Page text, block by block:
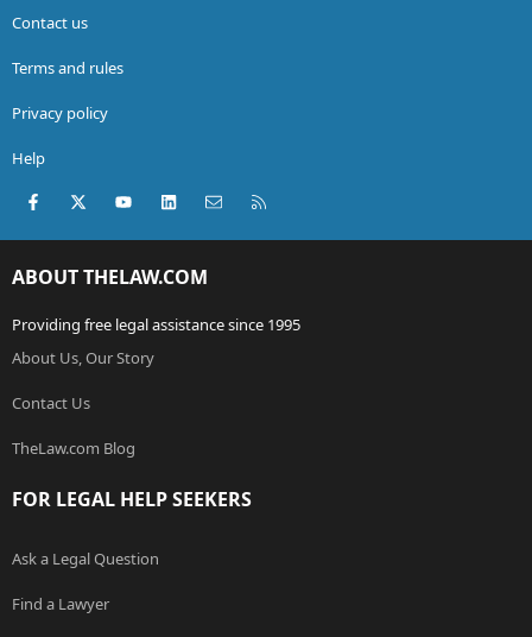
Contact us
Terms and rules
Privacy policy
Help
Facebook
X (Twitter)youtubeLinkedInContact us
ABOUT THELAW.COM
Providing free legal assistance since 1995
About Us, Our Story
Contact Us
TheLaw.com Blog
FOR LEGAL HELP SEEKERS
Ask a Legal Question
Find a Lawyer